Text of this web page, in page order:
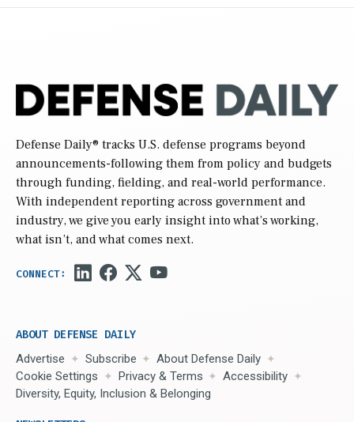
Defense Daily® tracks U.S. defense programs beyond
announcements-following them from policy and budgets
through funding, fielding, and real-world performance.
With independent reporting across government and
industry, we give you early insight into what’s working,
what isn’t, and what comes next.
ABOUT DEFENSE DAILY
Advertise Subscribe
About Defense Daily
Cookie Settings
Privacy & Terms
Accessibility
Diversity, Equity, Inclusion & Belonging